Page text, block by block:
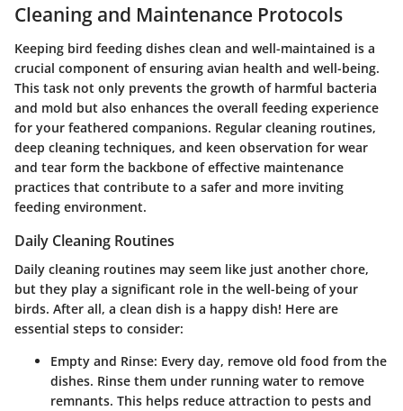
Cleaning and Maintenance Protocols
Keeping bird feeding dishes clean and well-maintained is a
crucial component of ensuring avian health and well-being.
This task not only prevents the growth of harmful bacteria
and mold but also enhances the overall feeding experience
for your feathered companions. Regular cleaning routines,
deep cleaning techniques, and keen observation for wear
and tear form the backbone of effective maintenance
practices that contribute to a safer and more inviting
feeding environment.
Daily Cleaning Routines
Daily cleaning routines may seem like just another chore,
but they play a significant role in the well-being of your
birds. After all, a clean dish is a happy dish! Here are
essential steps to consider:
Empty and Rinse: Every day, remove old food from the
dishes. Rinse them under running water to remove
remnants. This helps reduce attraction to pests and